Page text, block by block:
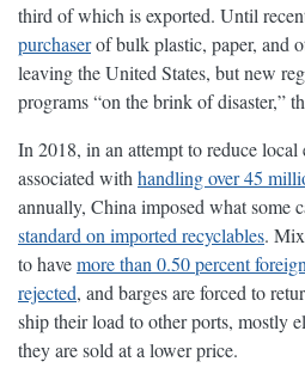
third of which is exported. Until
purchaserof bulk plastic, paper, and
leaving the United States, but new
programs “on the brink of disaster,”
In 2018, in an attempt to reduce
associated with handling over 45
annually, China imposed what some
standard on imported recyclables.
to havemore than 0.50 percent
rejected, and barges are forced to
ship their load to other ports, mostly
they are sold at a lower price.